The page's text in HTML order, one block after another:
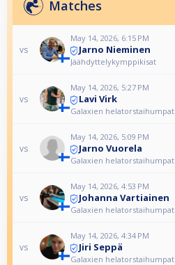
Matches
vs
May 14, 2026, 6:15 PM
Jarno Nieminen
Jäähdyttelykymppikisat
vs
May 14, 2026, 5:27 PM
Lavi Virk
Galaxien helatorstaihumpat
vs
May 14, 2026, 5:09 PM
Jarno Vuorela
Galaxien helatorstaihumpat
vs
May 14, 2026, 4:53 PM
Johanna Vartiainen
Galaxien helatorstaihumpat
vs
May 14, 2026, 4:34 PM
Jiri Seppä
Galaxien helatorstaihumpat